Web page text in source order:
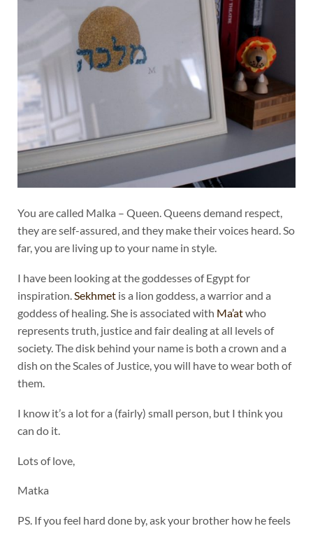
You are called Malka – Queen. Queens demand respect,
they are self-assured, and they make their voices heard. So
far, you are living up to your name in style.
I have been looking at the goddesses of Egypt for
inspiration.Sekhmetis a lion goddess, a warrior and a
goddess of healing. She is associated with Ma’atwho
represents truth, justice and fair dealing at all levels of
society. The disk behind your name is both a crown and a
dish on the Scales of Justice, you will have to wear both of
them.
I know it’s a lot for a (fairly) small person, but I think you
can do it.
Lots of love,
Matka
PS. If you feel hard done by, ask your brother how he feels